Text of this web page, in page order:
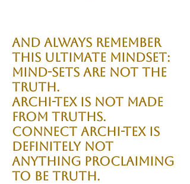
And always remember
this ultimate mindset:
Mind-sets are not the
truth.
Archi-tex is not made
from truths.
Connect Archi-tex is
definitely NOT
anything proclaiming
to be truth.